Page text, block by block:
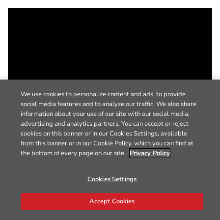
We use cookies to personalize content and ads, to provide
social media features and to analyze our traffic. We also share
information about your use of our site with our social media,
advertising and analytics partners. You can accept or reject
cookies on this banner or in our Cookies Settings, available
from this banner or in our Cookie Policy, which you can find at
the bottom of every page on our site. Privacy Policy
Cookies Settings
Accept Cookies